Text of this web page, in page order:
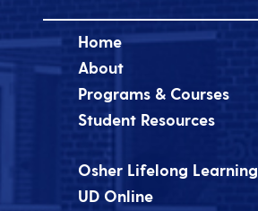
Home
About
Programs & Courses
Student Resources
Osher Lifelong Learning
UD Online